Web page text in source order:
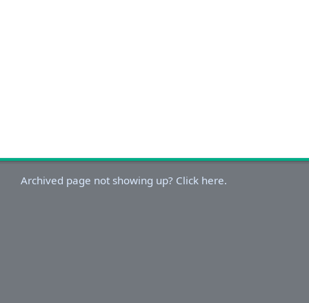
Archived page not showing up? Click here.